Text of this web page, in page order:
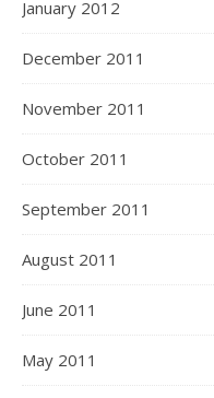
January 2012
December 2011
November 2011
October 2011
September 2011
August 2011
June 2011
May 2011